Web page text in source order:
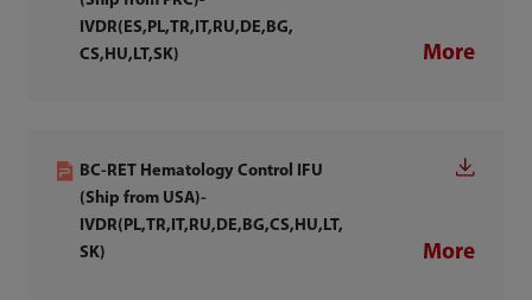
IVDR(ES,PL,TR,IT,RU,DE,BG,
CS,HU,LT,SK)
More
BC-RET Hematology Control IFU
(Ship from USA)-
IVDR(PL,TR,IT,RU,DE,BG,CS,HU,LT,
SK)
More